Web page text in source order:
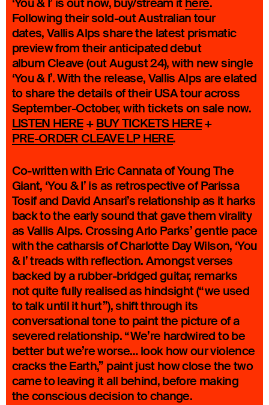
‘You & I’ is out now, buy/stream it here.
Following their sold-out Australian tour
dates, Vallis Alps share the latest prismatic
preview from their anticipated debut
album Cleave (out August 24), with new single
‘You & I’. With the release, Vallis Alps are elated
to share the details of their USA tour across
September-October, with tickets on sale now.
LISTEN HERE+ BUY TICKETS HERE+
PRE-ORDER CLEAVE LP HERE.
Co-written with Eric Cannata of Young The
Giant, ‘You & I’ is as retrospective of Parissa
Tosif and David Ansari’s relationship as it harks
back to the early sound that gave them virality
as Vallis Alps. Crossing Arlo Parks’ gentle pace
with the catharsis of Charlotte Day Wilson, ‘You
& I’ treads with reflection. Amongst verses
backed by a rubber-bridged guitar, remarks
not quite fully realised as hindsight (“we used
to talk until it hurt”), shift through its
conversational tone to paint the picture of a
severed relationship. “We’re hardwired to be
better but we’re worse… look how our violence
cracks the Earth,” paint just how close the two
came to leaving it all behind, before making
the conscious decision to change.